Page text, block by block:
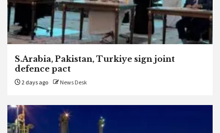
S.Arabia, Pakistan, Turkiye sign joint
defence pact
2 days ago News Desk